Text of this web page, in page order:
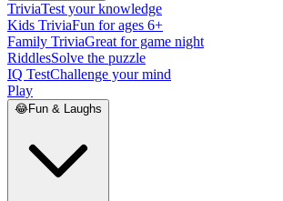
TriviaTest your knowledge
Kids TriviaFun for ages 6+
Family TriviaGreat for game night
RiddlesSolve the puzzle
IQ TestChallenge your mind
Play
😂Fun & Laughs